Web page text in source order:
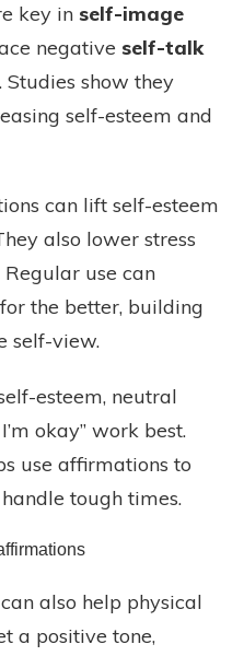
key in self-image
negative self-talk
show they
self-esteem and
can lift self-esteem
also lower stress
use can
for the better, building
self-view.
esteem, neutral
okay” work best.
use affirmations to
tough times.
also help physical
a positive tone,